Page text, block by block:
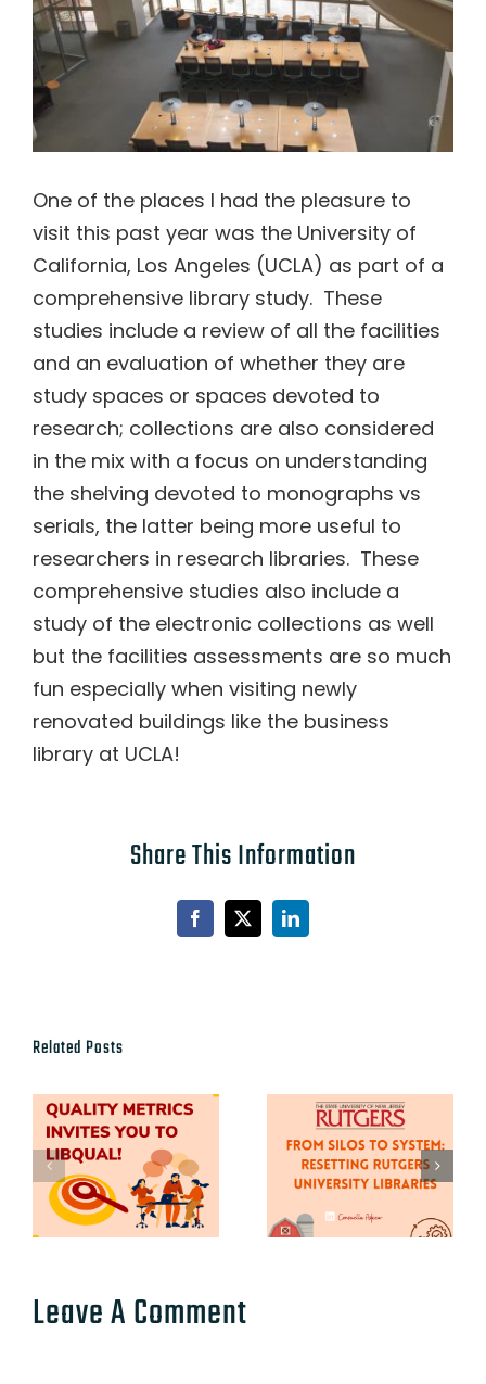
One of the places I had the pleasure to
visit this past year was the University of
California, Los Angeles (UCLA) as part of a
comprehensive library study. These
studies include a review of all the facilities
and an evaluation of whether they are
study spaces or spaces devoted to
research; collections are also considered
in the mix with a focus on understanding
the shelving devoted to monographs vs
serials, the latter being more useful to
researchers in research libraries. These
comprehensive studies also include a
study of the electronic collections as well
but the facilities assessments are so much
fun especially when visiting newly
renovated buildings like the business
library at UCLA!
Share This Information
Facebook
X LinkedIn
Related Posts
Leave A Comment